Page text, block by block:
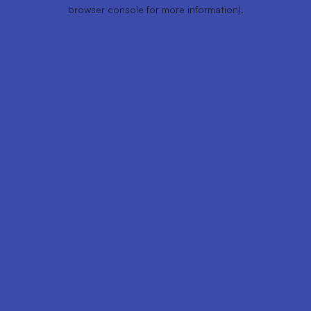
browser console for more information).